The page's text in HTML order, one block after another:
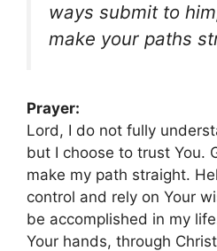
ways submit to
make your paths
Prayer:
Lord, I do not fully
but I choose to trust You.
make my path straight.
control and rely on Your
be accomplished in my
Your hands, through